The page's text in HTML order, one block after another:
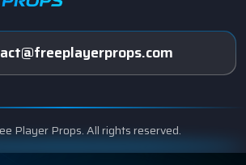
Player Props. All rights reserved.